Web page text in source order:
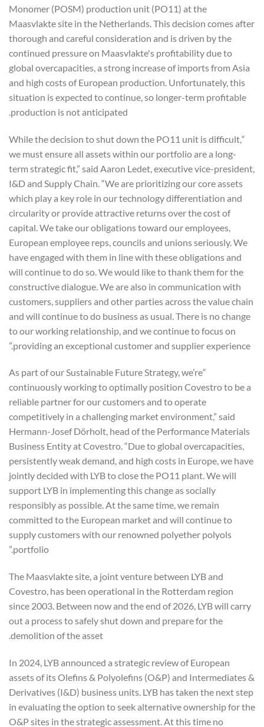
Monomer (POSM) production unit (PO11) at the
Maasvlakte site in the Netherlands. This decision comes after
thorough and careful consideration and is driven by the
continued pressure on Maasvlakte's profitability due to
global overcapacities, a strong increase of imports from Asia
and high costs of European production. Unfortunately, this
situation is expected to continue, so longer-term profitable
production is not anticipated.
“While the decision to shut down the PO11 unit is difficult,
we must ensure all assets within our portfolio are a long-
term strategic fit,” said Aaron Ledet, executive vice-president,
I&D and Supply Chain. “We are prioritizing our core assets
which play a key role in our technology differentiation and
circularity or provide attractive returns over the cost of
capital. We take our obligations toward our employees,
European employee reps, councils and unions seriously. We
have engaged with them in line with these obligations and
will continue to do so. We would like to thank them for the
constructive dialogue. We are also in communication with
customers, suppliers and other parties across the value chain
and will continue to do business as usual. There is no change
to our working relationship, and we continue to focus on
providing an exceptional customer and supplier experience.”
“As part of our Sustainable Future Strategy, we’re
continuously working to optimally position Covestro to be a
reliable partner for our customers and to operate
competitively in a challenging market environment,” said
Hermann-Josef Dörholt, head of the Performance Materials
Business Entity at Covestro. “Due to global overcapacities,
persistently weak demand, and high costs in Europe, we have
jointly decided with LYB to close the PO11 plant. We will
support LYB in implementing this change as socially
responsibly as possible. At the same time, we remain
committed to the European market and will continue to
supply customers with our renowned polyether polyols
portfolio.”
The Maasvlakte site, a joint venture between LYB and
Covestro, has been operational in the Rotterdam region
since 2003. Between now and the end of 2026, LYB will carry
out a process to safely shut down and prepare for the
demolition of the asset.
In 2024, LYB announced a strategic review of European
assets of its Olefins & Polyolefins (O&P) and Intermediates &
Derivatives (I&D) business units. LYB has taken the next step
in evaluating the option to seek alternative ownership for the
O&P sites in the strategic assessment. At this time no